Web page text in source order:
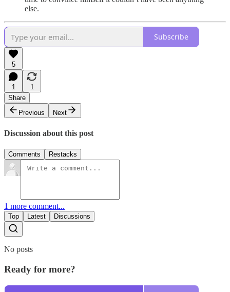
else.
Subscribe
5
1
1
Share
Previous
Next
Discussion about this post
Comments Restacks
1 more comment...
Top Latest Discussions
No posts
Ready for more?